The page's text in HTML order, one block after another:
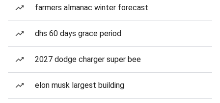
farmers almanac winter forecast
dhs 60 days grace period
2027 dodge charger super bee
elon musk largest building